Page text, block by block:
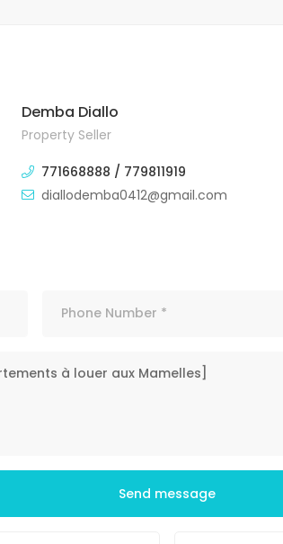
Demba Diallo
Property Seller
771668888 / 779811919
diallodemba0412@gmail.com
Send message